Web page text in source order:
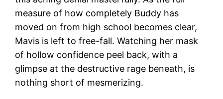
measure of how completely Buddy has
moved on from high school becomes clear,
Mavis is left to free-fall. Watching her mask
of hollow confidence peel back, with a
glimpse at the destructive rage beneath, is
nothing short of mesmerizing.